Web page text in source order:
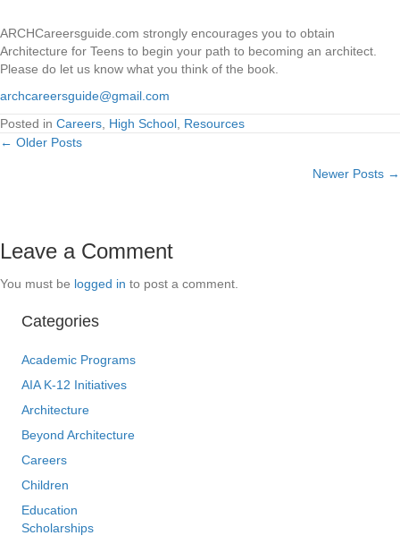
ARCHCareersguide.com strongly encourages you to obtain
Architecture for Teens to begin your path to becoming an architect.
Please do let us know what you think of the book.
archcareersguide@gmail.com
Posted in Careers High School Resources
Posts
← Older Posts
Newer Posts →
Leave a Comment
You must be logged in to post a comment.
Categories
Academic Programs
AIA K-12 Initiatives
Architecture
Beyond Architecture
Careers
Children
Education
Scholarships